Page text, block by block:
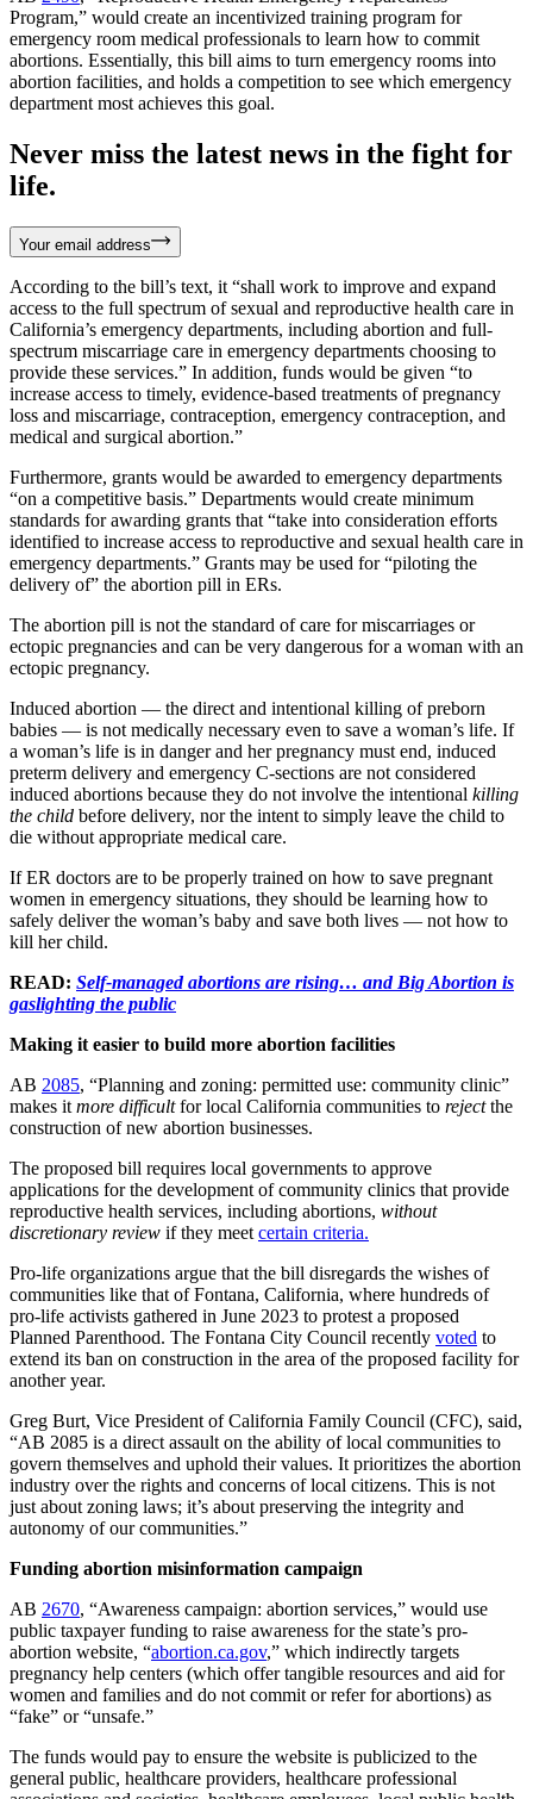
Program,” would create an incentivized training program for
emergency room medical professionals to learn how to commit
abortions. Essentially, this bill aims to turn emergency rooms into
abortion facilities, and holds a competition to see which emergency
department most achieves this goal.
Never miss the latest news in the fight for
life.
Your email address
According to the bill’s text, it “shall work to improve and expand
access to the full spectrum of sexual and reproductive health care in
California’s emergency departments, including abortion and full-
spectrum miscarriage care in emergency departments choosing to
provide these services.” In addition, funds would be given “to
increase access to timely, evidence-based treatments of pregnancy
loss and miscarriage, contraception, emergency contraception, and
medical and surgical abortion.”
Furthermore, grants would be awarded to emergency departments
“on a competitive basis.” Departments would create minimum
standards for awarding grants that “take into consideration efforts
identified to increase access to reproductive and sexual health care in
emergency departments.” Grants may be used for “piloting the
delivery of” the abortion pill in ERs.
The abortion pill is not the standard of care for miscarriages or
ectopic pregnancies and can be very dangerous for a woman with an
ectopic pregnancy.
Induced abortion — the direct and intentional killing of preborn
babies — is not medically necessary even to save a woman’s life. If
a woman’s life is in danger and her pregnancy must end, induced
preterm delivery and emergency C-sections are not considered
induced abortions because they do not involve the intentional killing
the child before delivery, nor the intent to simply leave the child to
die without appropriate medical care.
If ER doctors are to be properly trained on how to save pregnant
women in emergency situations, they should be learning how to
safely deliver the woman’s baby and save both lives — not how to
kill her child.
READ: Self-managed abortions are rising… and Big Abortion is
gaslighting the public
Making it easier to build more abortion facilities
AB 2085, “Planning and zoning: permitted use: community clinic”
makes it more difficultfor local California communities to rejectthe
construction of new abortion businesses.
The proposed bill requires local governments to approve
applications for the development of community clinics that provide
reproductive health services, including abortions, without
discretionary review if they meet certain criteria.
Pro-life organizations argue that the bill disregards the wishes of
communities like that of Fontana, California, where hundreds of
pro-life activists gathered in June 2023 to protest a proposed
Planned Parenthood. The Fontana City Council recently voted to
extend its ban on construction in the area of the proposed facility for
another year.
Greg Burt, Vice President of California Family Council (CFC), said,
“AB 2085 is a direct assault on the ability of local communities to
govern themselves and uphold their values. It prioritizes the abortion
industry over the rights and concerns of local citizens. This is not
just about zoning laws; it’s about preserving the integrity and
autonomy of our communities.”
Funding abortion misinformation campaign
AB 2670, “Awareness campaign: abortion services,” would use
public taxpayer funding to raise awareness for the state’s pro-
abortion website, “abortion.ca.gov,” which indirectly targets
pregnancy help centers (which offer tangible resources and aid for
women and families and do not commit or refer for abortions) as
“fake” or “unsafe.”
The funds would pay to ensure the website is publicized to the
general public, healthcare providers, healthcare professional